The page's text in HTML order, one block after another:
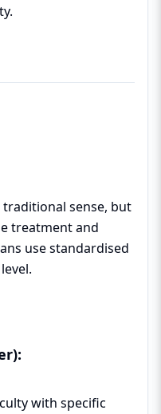
traditional sense, but
treatment and
use standardised
with specific